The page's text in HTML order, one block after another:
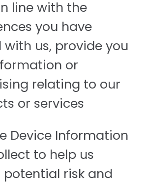
line with the
you have
with us, provide you
or
relating to our
or services
Device Information
to help us
potential risk and